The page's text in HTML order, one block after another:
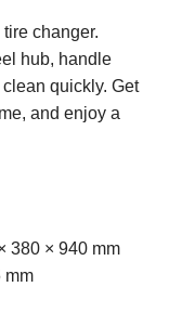
changer.
hub, handle
quickly. Get
and enjoy a
380 × 940 mm
mm